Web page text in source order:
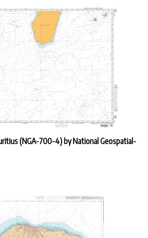
(NGA-700-4) by National Geospatial-